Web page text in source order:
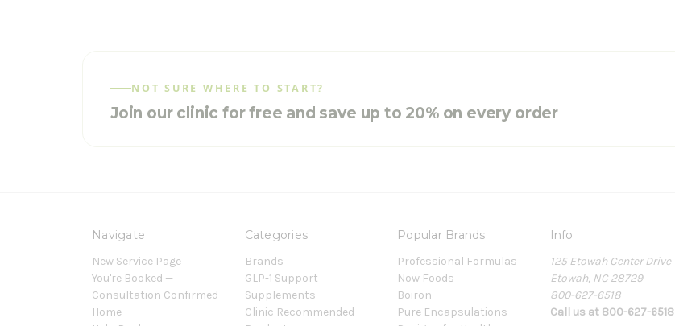
NOT SURE WHERE TO START?
Join our clinic for free and save up to 20% on every order
Navigate
New Service Page
You're Booked —
Consultation Confirmed
Home
Categories
Brands
GLP-1 Support
Supplements
Clinic Recommended
Popular Brands
Professional Formulas
Now Foods
Boiron
Pure Encapsulations
Info
125 Etowah Center Drive
Etowah, NC 28729
800-627-6518
Call us at 800-627-6518